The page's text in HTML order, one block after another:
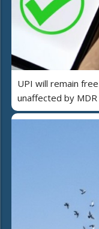
UPI will remain
unaffected by